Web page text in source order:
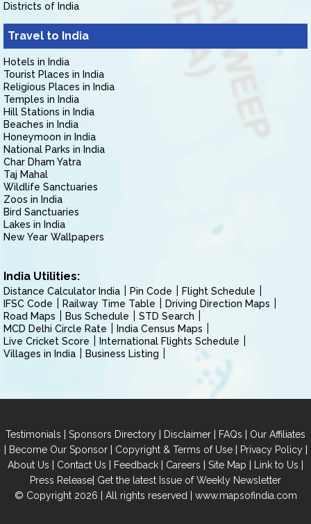
Districts of India
Travel to India
Hotels in India
Tourist Places in India
Religious Places in India
Temples in India
Hill Stations in India
Beaches in India
Honeymoon in India
National Parks in India
Char Dham Yatra
Taj Mahal
Wildlife Sanctuaries
Zoos in India
Bird Sanctuaries
Lakes in India
New Year Wallpapers
India Utilities:
Distance Calculator India Pin Code
Flight Schedule
IFSC Code
Railway Time Table
Driving Direction Maps
Road Maps
Bus Schedule
STD Search
MCD Delhi Circle Rate
India Census Maps
Live Cricket Score
International Flights Schedule
Villages in India
Business Listing
Testimonials | Sponsors Directory | Disclaimer | FAQs | Our Affiliates
| Become Our Sponsor| Copyright & Terms of Use| Privacy Policy|
About Us | Contact Us | Feedback | Careers | Site Map | Link to Us |
Press Release| Get the latest Issue of Weekly Newsletter
© Copyright 2026 | All rights reserved | www.mapsofindia.com